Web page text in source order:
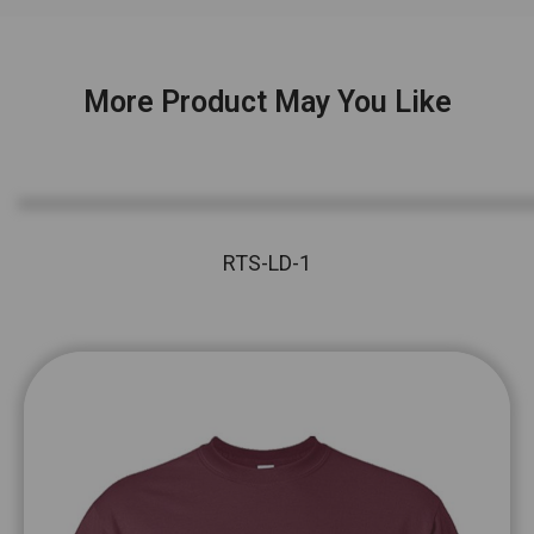
More Product May You Like
RTS-LD-1